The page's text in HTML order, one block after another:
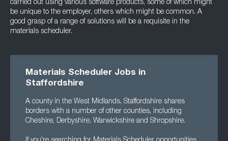
carried out using various software products, some of which might
be unique to the employer, others which might be common. A
good grasp of a range of solutions will be a requisite in the
materials scheduler.
Materials Scheduler Jobs in
Staffordshire
A county in the West Midlands, Staffordshire shares
borders with a number of other counties, including
Cheshire, Derbyshire, Warwickshire and Shropshire.